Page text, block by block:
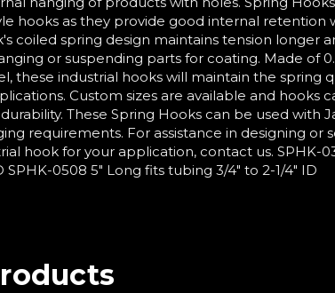
hooks as they provide good internal retention
coiled spring design maintains tension longer
or suspending parts for coating. Made of
these industrial hooks will maintain the spring
Custom sizes are available and hooks
These Spring Hooks can be used with
requirements. For assistance in designing or
hook for your application, contact us. SPHK-
SPHK-0508 5" Long fits tubing 3/4" to 2-1/4" ID